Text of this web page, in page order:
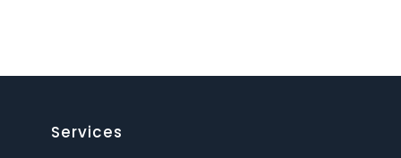
Services